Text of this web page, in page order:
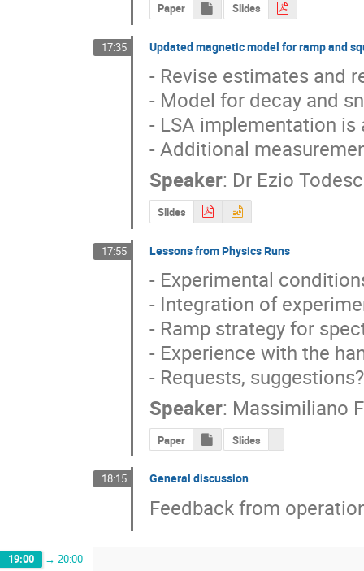
Paper Slides
17:35 Updated magnetic model for ramp and
- Revise estimates and
- Model for decay and
- LSA implementation is
- Additional
Speaker: Dr Ezio
Slides
17:55 Lessons from Physics Runs
- Experimental
- Integration of
- Ramp strategy for
- Experience with the
- Requests, suggestions?
Speaker: Massimiliano
Paper Slides
18:15 General discussion
Feedback from
19:00 → 20:00